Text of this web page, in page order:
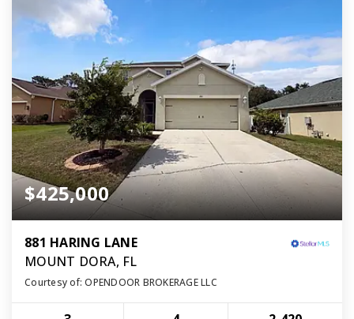
$425,000
881 HARING LANE
MOUNT DORA, FL
Courtesy of: OPENDOOR BROKERAGE LLC